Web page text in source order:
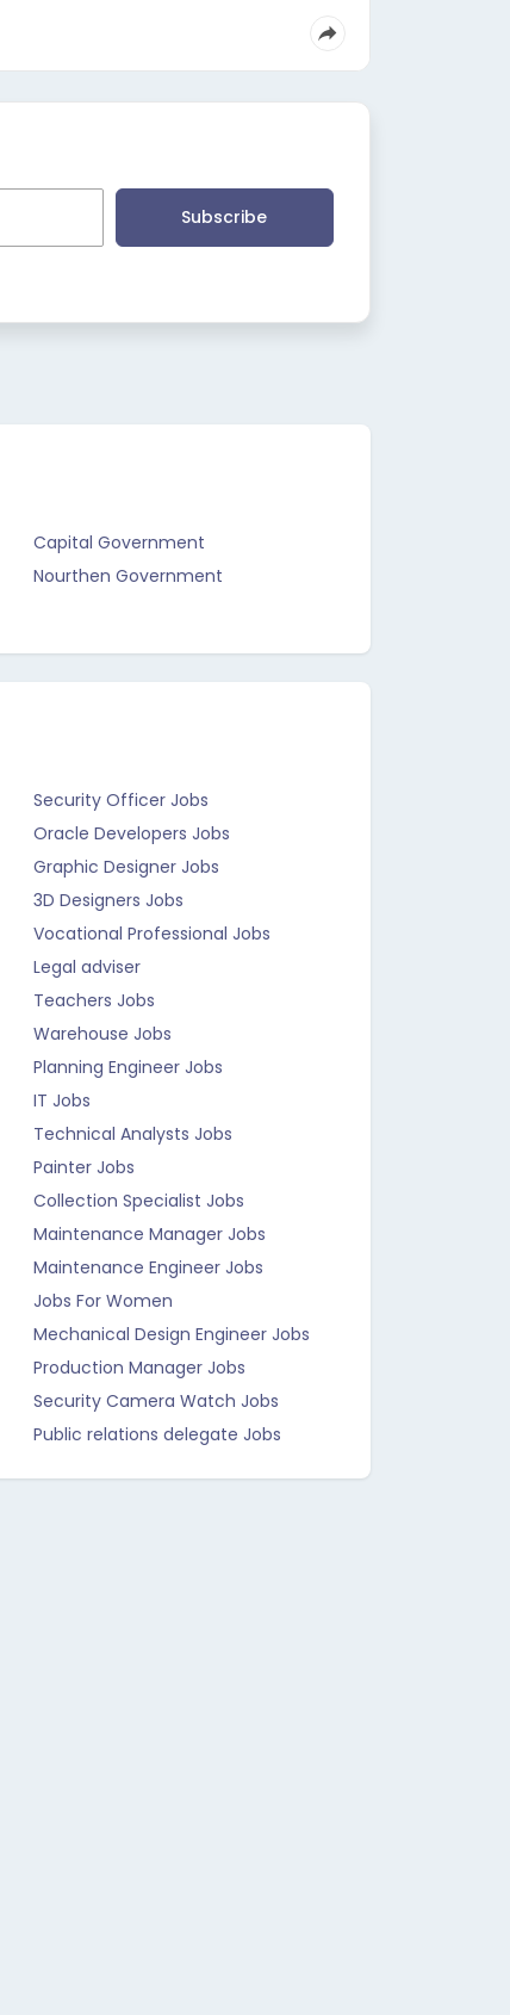
Subscribe
Capital Government
Nourthen Government
Security Officer Jobs
Oracle Developers Jobs
Graphic Designer Jobs
3D Designers Jobs
Vocational Professional Jobs
Legal adviser
Teachers Jobs
Warehouse Jobs
Planning Engineer Jobs
IT Jobs
Technical Analysts Jobs
Painter Jobs
Collection Specialist Jobs
Maintenance Manager Jobs
Maintenance Engineer Jobs
Jobs For Women
Mechanical Design Engineer Jobs
Production Manager Jobs
Security Camera Watch Jobs
Public relations delegate Jobs